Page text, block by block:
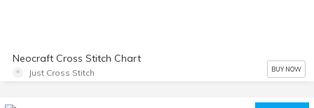
Neocraft Cross Stitch Chart
Just Cross Stitch BUY NOW